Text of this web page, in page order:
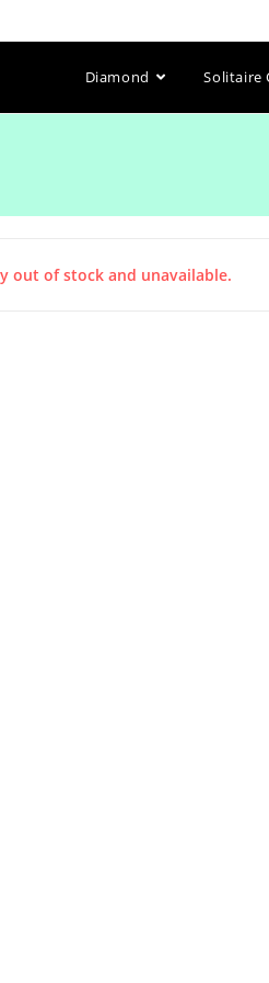
Diamond Solitaire
out of stock and unavailable.